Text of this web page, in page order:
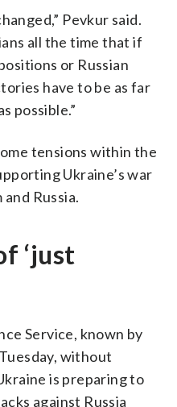
Pevkur said.
all the time that if
or Russian
have to be as far
possible.”
tensions within the
Ukraine’s war
Russia.
‘just
Service, known by
without
is preparing to
against Russia